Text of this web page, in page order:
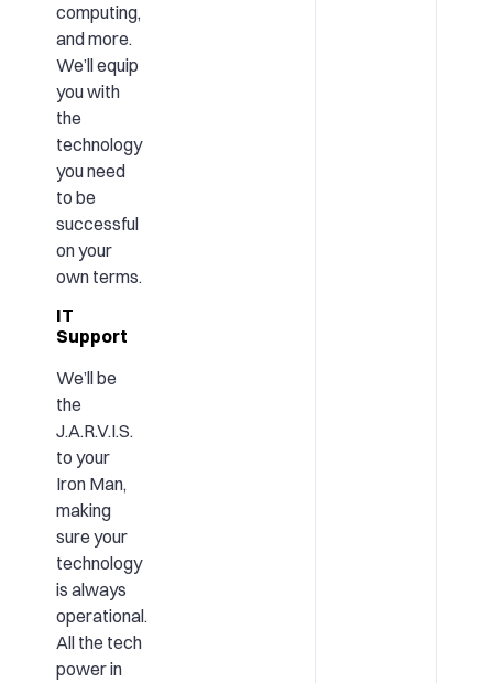
computing,
and more.
We’ll equip
you with
the
technology
you need
to be
successful
on your
own terms.
IT
Support
We’ll be
the
J.A.R.V.I.S.
to your
Iron Man,
making
sure your
technology
is always
operational.
All the tech
power in